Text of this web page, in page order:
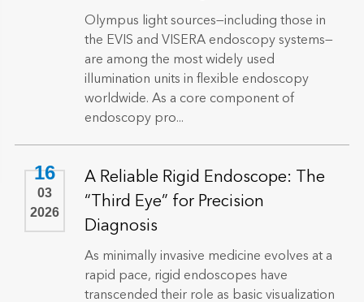
Olympus light sources—including those in
the EVIS and VISERA endoscopy systems—
are among the most widely used
illumination units in flexible endoscopy
worldwide. As a core component of
endoscopy pro...
16
03
2026
A Reliable Rigid Endoscope: The
“Third Eye” for Precision
Diagnosis
As minimally invasive medicine evolves at a
rapid pace, rigid endoscopes have
transcended their role as basic visualization